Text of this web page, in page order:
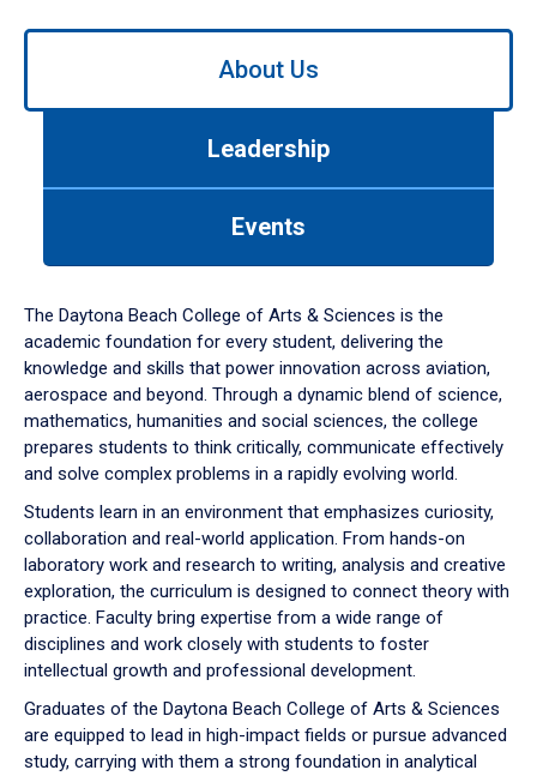
Use
down
arrow
to
About Us
Leadership
Events
The Daytona Beach College of Arts & Sciences is the
academic foundation for every student, delivering the
knowledge and skills that power innovation across aviation,
aerospace and beyond. Through a dynamic blend of science,
mathematics, humanities and social sciences, the college
prepares students to think critically, communicate effectively
and solve complex problems in a rapidly evolving world.
Students learn in an environment that emphasizes curiosity,
collaboration and real-world application. From hands-on
laboratory work and research to writing, analysis and creative
exploration, the curriculum is designed to connect theory with
practice. Faculty bring expertise from a wide range of
disciplines and work closely with students to foster
intellectual growth and professional development.
Graduates of the Daytona Beach College of Arts & Sciences
are equipped to lead in high-impact fields or pursue advanced
study, carrying with them a strong foundation in analytical